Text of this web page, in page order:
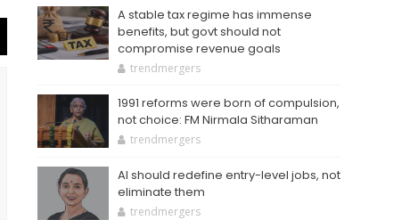
A stable tax regime has immense
benefits, but govt should not
compromise revenue goals
trendmergers
1991 reforms were born of compulsion,
not choice: FM Nirmala Sitharaman
trendmergers
AI should redefine entry-level jobs, not
eliminate them
trendmergers